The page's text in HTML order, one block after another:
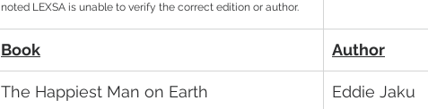
noted LEXSA is unable to verify the correct edition or author.
Book Author
The Happiest Man on Earth